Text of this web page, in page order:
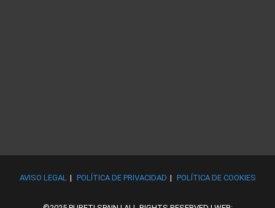
AVISO LEGAL POLÍTICA DE PRIVACIDAD POLÍTICA DE COOKIES